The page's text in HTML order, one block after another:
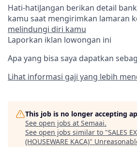
Hati-hatiJangan berikan detail
kamu saat mengirimkan lamaran
melindungi diri kamu
Laporkan iklan lowongan ini
Apa yang bisa saya dapatkan
Lihat informasi gaji yang lebih
This job is no longer accepting
See open jobs at Semaai.
See open jobs similar to "SALES
(HOUSEWARE KACA)"